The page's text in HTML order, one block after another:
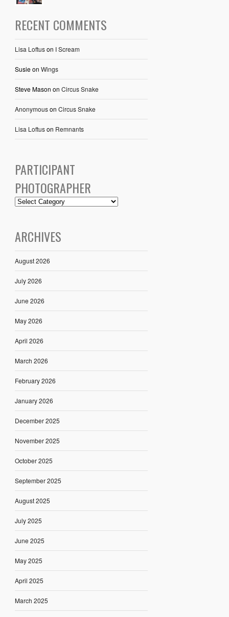
RECENT COMMENTS
Lisa Loftuson I Scream
Susieon Wings
Steve Mason on Circus Snake
Anonymouson Circus Snake
Lisa Loftuson Remnants
PARTICIPANT
PHOTOGRAPHER
ARCHIVES
August 2026
July 2026
June 2026
May 2026
April 2026
March 2026
February 2026
January 2026
December 2025
November 2025
October 2025
September 2025
August 2025
July 2025
June 2025
May 2025
April 2025
March 2025